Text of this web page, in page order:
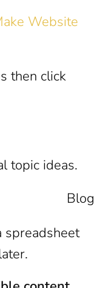
Website
then click
topic ideas.
spreadsheet